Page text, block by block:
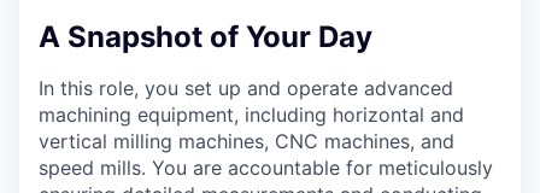
A Snapshot of Your Day
In this role, you set up and operate advanced
machining equipment, including horizontal and
vertical milling machines, CNC machines, and
speed mills. You are accountable for meticulously